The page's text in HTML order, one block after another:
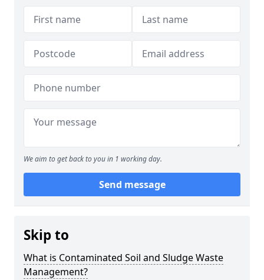
We aim to get back to you in 1 working day.
Send message
Skip to
What is Contaminated Soil and Sludge Waste
Management?